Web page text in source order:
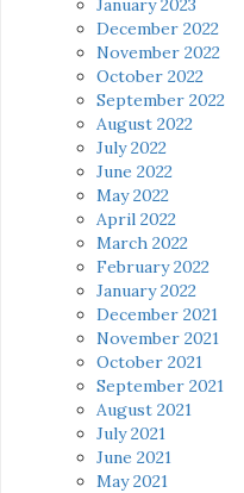
January 2023
December 2022
November 2022
October 2022
September 2022
August 2022
July 2022
June 2022
May 2022
April 2022
March 2022
February 2022
January 2022
December 2021
November 2021
October 2021
September 2021
August 2021
July 2021
June 2021
May 2021